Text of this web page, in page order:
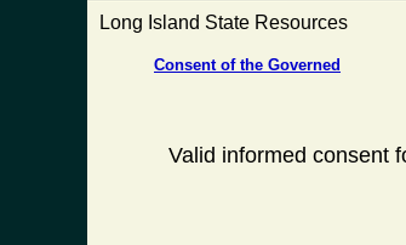
Long Island State Resources
Consent of the Governed
Valid informed consent